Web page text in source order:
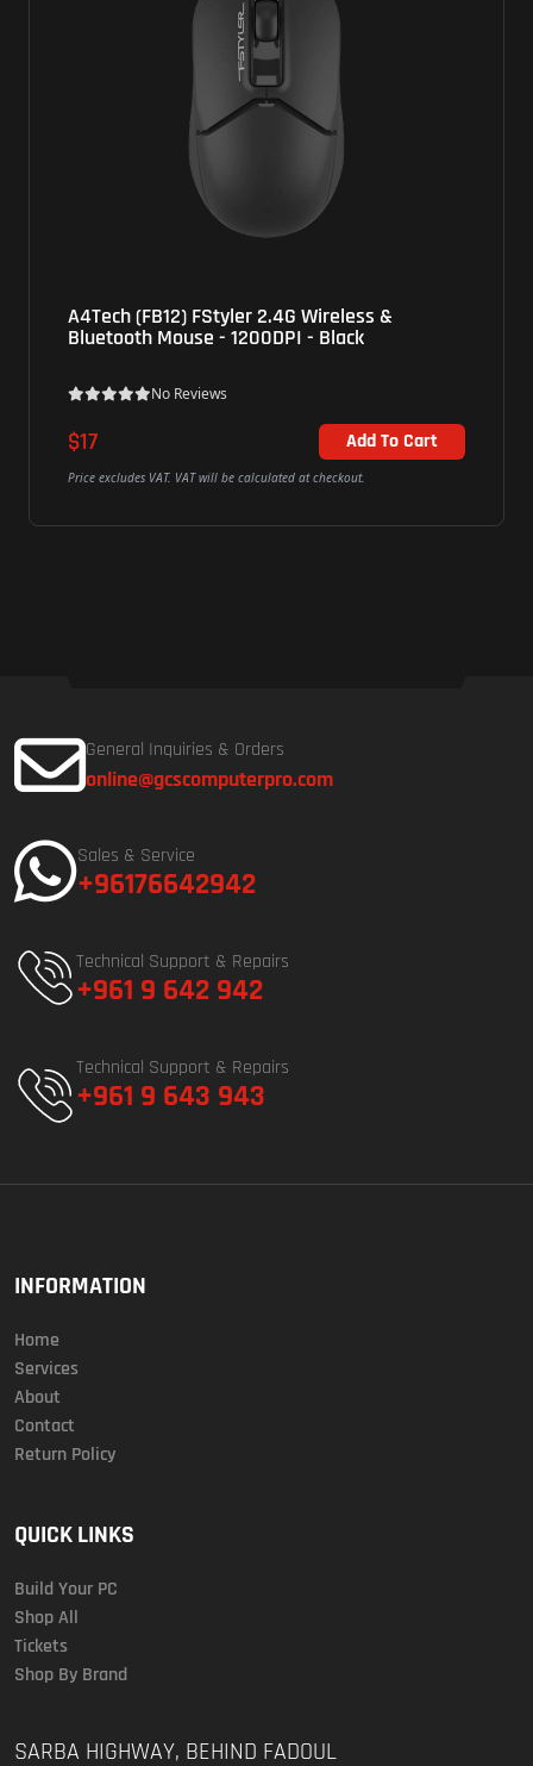
A4Tech (FB12) FStyler 2.4G Wireless &
Bluetooth Mouse - 1200DPI - Black
No Reviews
$17 Add To Cart
Price excludes VAT. VAT will be calculated at checkout.
General Inquiries & Orders
online@gcscomputerpro.com
Sales & Service
+96176642942
Technical Support & Repairs
+961 9 642 942
Technical Support & Repairs
+961 9 643 943
INFORMATION
Home
Services
About
Contact
Return Policy
QUICK LINKS
Build Your PC
Shop All
Tickets
Shop By Brand
SARBA HIGHWAY, BEHIND FADOUL